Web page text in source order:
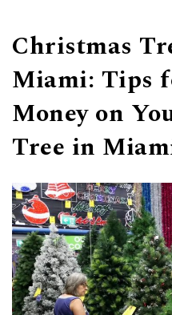
Christmas
Miami: Tips
Money on
Tree in